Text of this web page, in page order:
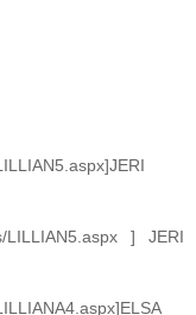
LILLIAN5.aspx ] JERI